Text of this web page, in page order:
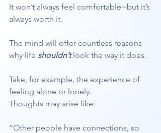
It won’t always feel comfortable~but it’s
always worth it.
The mind will offer countless reasons
why life shouldn’t look the way it does.
Take, for example, the experience of
feeling alone or lonely.
Thoughts may arise like:
“Other people have connections, so